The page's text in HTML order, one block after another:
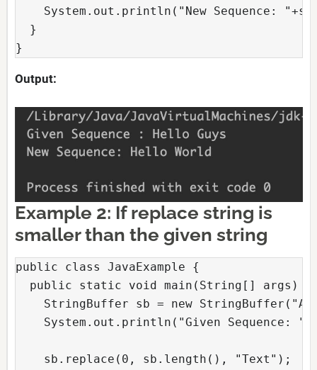
System.out.println("New Sequence:
  }
}
Output:
Example 2: If replace string is
smaller than the given string
public class JavaExample {
  public static void main(String[] args) {
StringBuffer sb = new
System.out.println("Given Sequence:
    sb.replace(0, sb.length(), "Text");